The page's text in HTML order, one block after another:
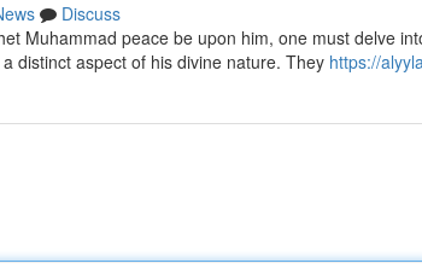
Discuss
Muhammad peace be upon him, one must delve
distinct aspect of his divine nature. They https://